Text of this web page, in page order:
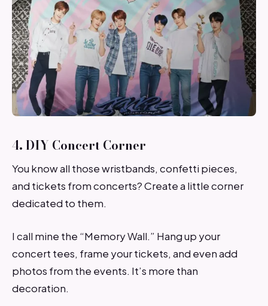
4. DIY Concert Corner
You know all those wristbands, confetti pieces,
and tickets from concerts? Create a little corner
dedicated to them.
I call mine the “Memory Wall.” Hang up your
concert tees, frame your tickets, and even add
photos from the events. It’s more than
decoration.